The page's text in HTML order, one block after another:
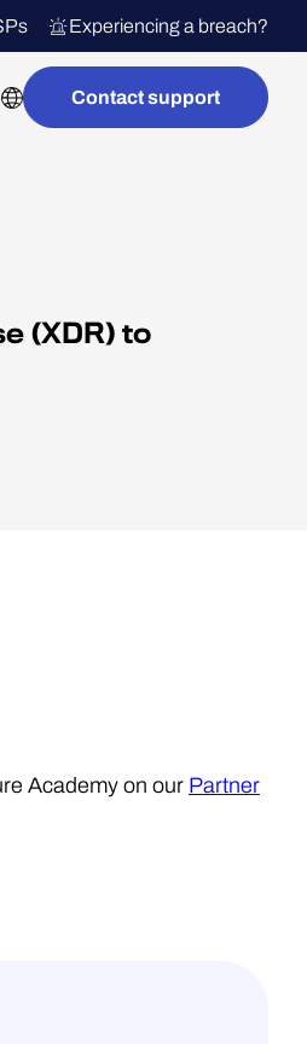
Experiencing a breach?
Contact support
(XDR) to
Academy on our Partner